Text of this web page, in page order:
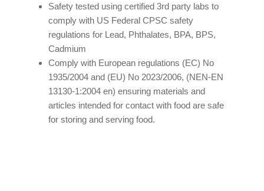
Safety tested using certified 3rd party labs to
comply with US Federal CPSC safety
regulations for Lead, Phthalates, BPA, BPS,
Cadmium
Comply with European regulations (EC) No
1935/2004 and (EU) No 2023/2006, (NEN-EN
13130-1:2004 en) ensuring materials and
articles intended for contact with food are safe
for storing and serving food.